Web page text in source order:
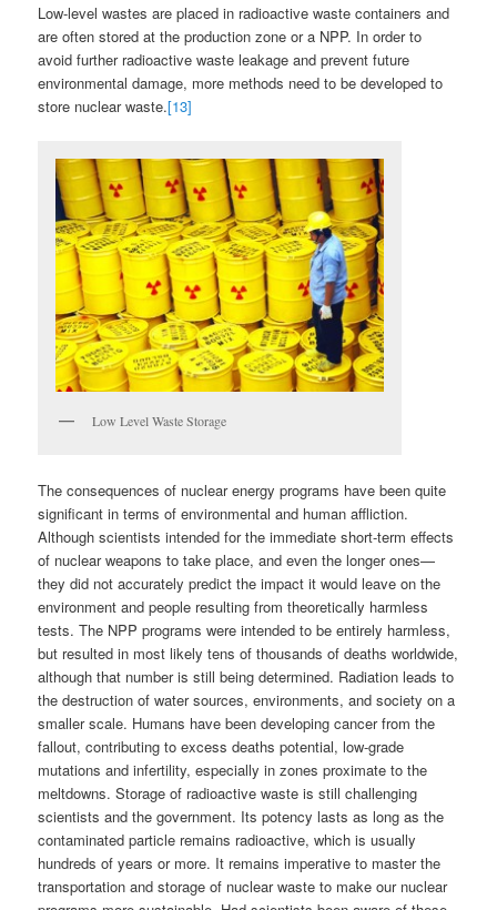
Low-level wastes are placed in radioactive waste containers and
are often stored at the production zone or a NPP. In order to
avoid further radioactive waste leakage and prevent future
environmental damage, more methods need to be developed to
store nuclear waste.[13]
Low Level Waste Storage
The consequences of nuclear energy programs have been quite
significant in terms of environmental and human affliction.
Although scientists intended for the immediate short-term effects
of nuclear weapons to take place, and even the longer ones—
they did not accurately predict the impact it would leave on the
environment and people resulting from theoretically harmless
tests. The NPP programs were intended to be entirely harmless,
but resulted in most likely tens of thousands of deaths worldwide,
although that number is still being determined. Radiation leads to
the destruction of water sources, environments, and society on a
smaller scale. Humans have been developing cancer from the
fallout, contributing to excess deaths potential, low-grade
mutations and infertility, especially in zones proximate to the
meltdowns. Storage of radioactive waste is still challenging
scientists and the government. Its potency lasts as long as the
contaminated particle remains radioactive, which is usually
hundreds of years or more. It remains imperative to master the
transportation and storage of nuclear waste to make our nuclear